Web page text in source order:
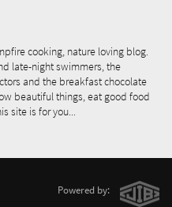
cooking, nature loving blog.
late-night swimmers, the
and the breakfast chocolate
beautiful things, eat good food
site is for you...
Powered by: